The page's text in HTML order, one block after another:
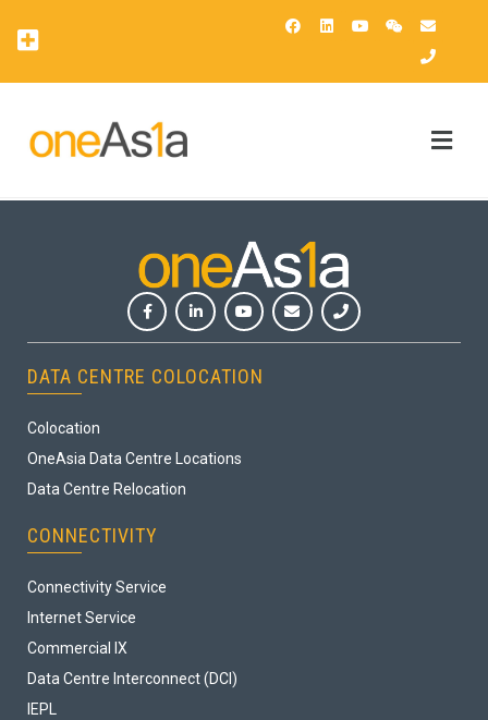
DATA CENTRE COLOCATION
Colocation
OneAsia Data Centre Locations
Data Centre Relocation
CONNECTIVITY
Connectivity Service
Internet Service
Commercial IX
Data Centre Interconnect (DCI)
IEPL